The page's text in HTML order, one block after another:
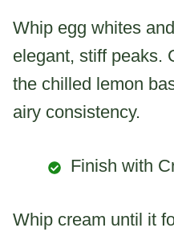
Whip egg whites
elegant, stiff peaks.
the chilled lemon
airy consistency.
Finish with
Whip cream until it